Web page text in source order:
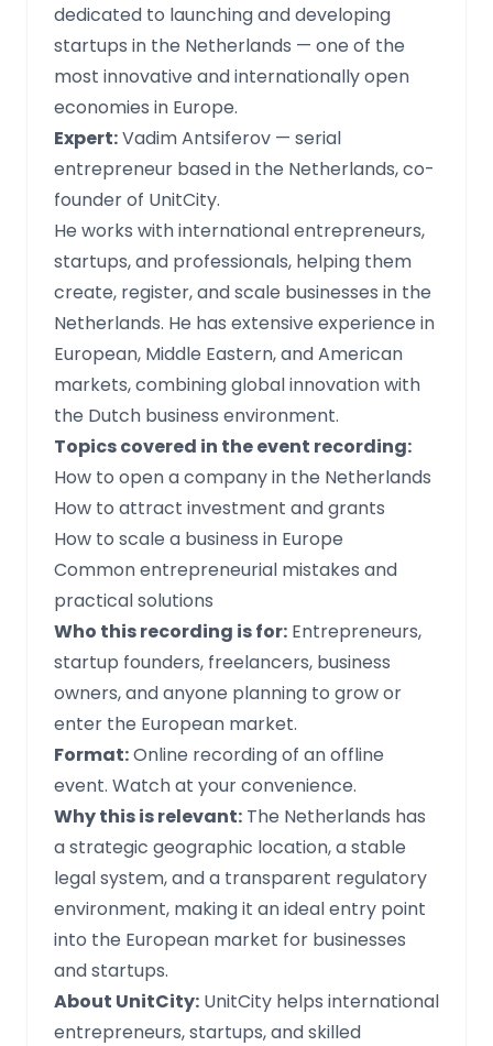
dedicated to launching and developing
startups in the Netherlands — one of the
most innovative and internationally open
economies in Europe.
Expert:Vadim Antsiferov — serial
entrepreneur based in the Netherlands, co-
founder of UnitCity.
He works with international entrepreneurs,
startups, and professionals, helping them
create, register, and scale businesses in the
Netherlands. He has extensive experience in
European, Middle Eastern, and American
markets, combining global innovation with
the Dutch business environment.
Topics covered in the event recording:
How to open a company in the Netherlands
How to attract investment and grants
How to scale a business in Europe
Common entrepreneurial mistakes and
practical solutions
Who this recording is for: Entrepreneurs,
startup founders, freelancers, business
owners, and anyone planning to grow or
enter the European market.
Format:Online recording of an offline
event. Watch at your convenience.
Why this is relevant: The Netherlands has
a strategic geographic location, a stable
legal system, and a transparent regulatory
environment, making it an ideal entry point
into the European market for businesses
and startups.
About UnitCity: UnitCity helps international
entrepreneurs, startups, and skilled